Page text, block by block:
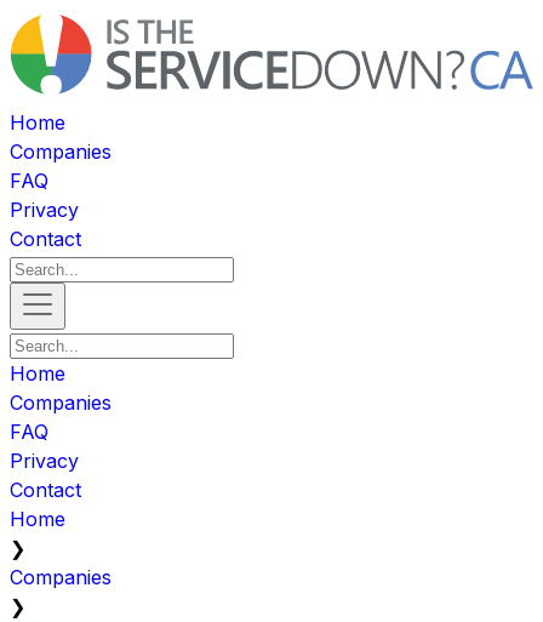
Home
Companies
FAQ
Privacy
Contact
Home
Companies
FAQ
Privacy
Contact
Home
❯
Companies
❯